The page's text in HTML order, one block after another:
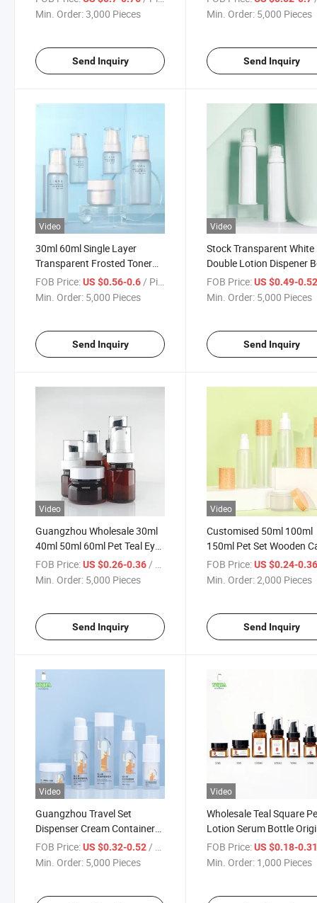
Skin Care Cream Lotion
Min. Order:3,000 Pieces
Send Inquiry
Cosmetic Packaging
Min. Order: 5,000 Pieces
Send Inquiry
Video
30ml 60ml Single Layer
Transparent Frosted Toner
Hydration Spray Bottle
Skincare Essence Cream
FOB Price:US $0.56-0.6 / Piece
Min. Order: 5,000 Pieces
Send Inquiry
Video
Stock Transparent White
Double Lotion Dispener
Skin Care Serum Spray
Cosmetic Plastic Lotion
FOB Price: US $0.49-
Min. Order: 5,000 Pieces
Send Inquiry
Video
Guangzhou Wholesale 30ml
40ml 50ml 60ml Pet Teal Eye
Cream Packages Lotion
Cream Bottle Essence Lotion
FOB Price:US $0.26-0.36/ Piece
Min. Order: 5,000 Pieces
Send Inquiry
Video
Customised 50ml 100ml
150ml Pet Set Wooden
Cosmetic Bottle Cream
Water Lotion Essence
FOB Price: US $0.24-
Min. Order:2,000 Pieces
Send Inquiry
Video
Guangzhou Travel Set
Dispenser Cream Container
50g15ml 100ml 150ml
Skincare Vacuum Lotion
FOB Price:US $0.32-0.52/ Piece
Min. Order: 5,000 Pieces
Video
Wholesale Teal Square
Lotion Serum Bottle
Liquid Cosmetic
Cream Dispenser Bottle
FOB Price: US $0.18-
Min. Order: 1,000 Pieces